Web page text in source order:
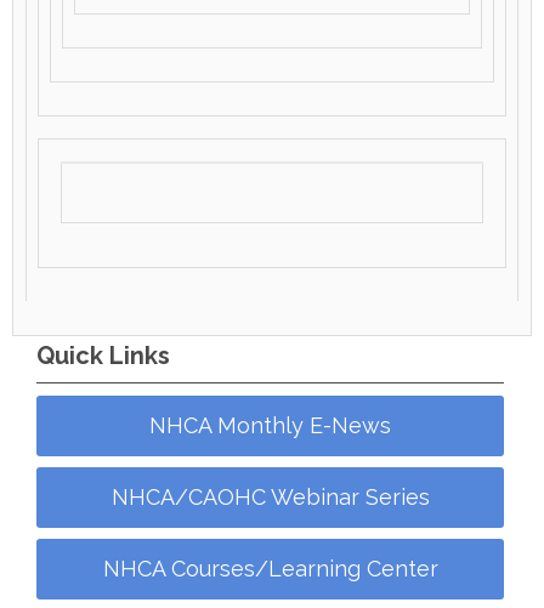
Quick Links
NHCA Monthly E-News
NHCA/CAOHC Webinar Series
NHCA Courses/Learning Center